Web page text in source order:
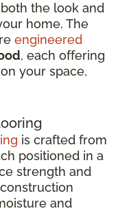
the look and
home. The
engineered
, each offering
your space,
is crafted from
positioned in a
strength and
and